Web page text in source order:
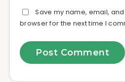
Save my name, email,
browser for the next time I